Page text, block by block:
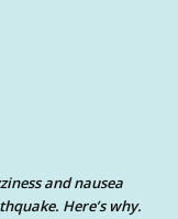
and nausea
Here’s why.